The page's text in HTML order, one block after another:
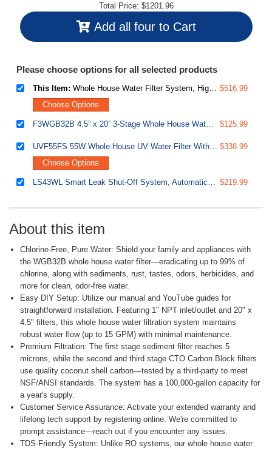
Total Price: $1201.96
Add all four to Cart
Please choose options for all selected products
This Item: Whole House Water Filter System, Highly Reduces Sediment, Taste, Odor, and up to 99% Chlorine, 3-Stage w/ 20-Inch Sediment and Carbon Block Filters, Model: WGB32B, 1" Inlet/Outlet
$516.99
Choose Options
F3WGB32B 4.5” x 20” 3-Stage Whole House Water Filter Replacement Pack Set with Sediment and Carbon Block Cartridges $125.99
UVF55FS 55W Whole-House UV Water Filter With Smart Flow Sensor Switch, 120V, 12 GPM $338.99
Choose Options
LS43WL Smart Leak Shut-Off System, Automatic Water Leak Detector with 1 Wired & 1 Wireless Sensor, Whole-Home Water Damage Protection, 1" MNPT 3/4" FNPT $219.99
About this item
Chlorine-Free, Pure Water: Shield your family and appliances with
the WGB32B whole house water filter—eradicating up to 99% of
chlorine, along with sediments, rust, tastes, odors, herbicides, and
more for clean, odor-free water.
Easy DIY Setup: Utilize our manual and YouTube guides for
straightforward installation. Featuring 1" NPT inlet/outlet and 20" x
4.5" filters, this whole house water filtration system maintains
robust water flow (up to 15 GPM) with minimal maintenance.
Premium Filtration: The first stage sediment filter reaches 5
microns, while the second and third stage CTO Carbon Block filters
use quality coconut shell carbon—tested by a third-party to meet
NSF/ANSI standards. The system has a 100,000-gallon capacity for
a year's supply.
Customer Service Assurance: Activate your extended warranty and
lifelong tech support by registering online. We're committed to
prompt assistance—reach out if you encounter any issues.
TDS-Friendly System: Unlike RO systems, our whole house water